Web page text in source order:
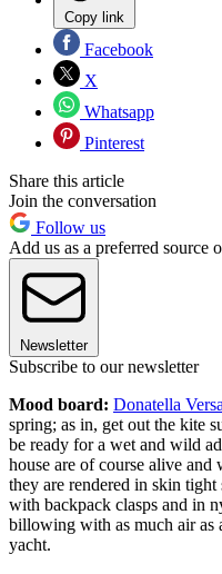
Copy link
Facebook
X
Whatsapp
Pinterest
Share this article
Join the conversation
Follow us
Add us as a preferred source
Newsletter
Subscribe to our newsletter
Mood board: Donatella
spring; as in, get out the kite
be ready for a wet and wild
house are of course alive
they are rendered in skin
with backpack clasps and in
billowing with as much air as
yacht.